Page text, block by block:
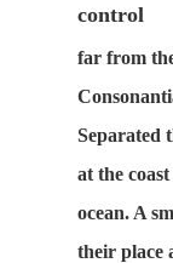
control
far from
Separated
at the
ocean. A
their place